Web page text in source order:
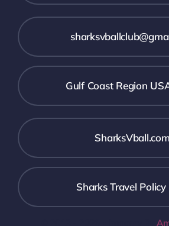
Gulf Coast Region
SharksVball.com
Sharks Travel Policy